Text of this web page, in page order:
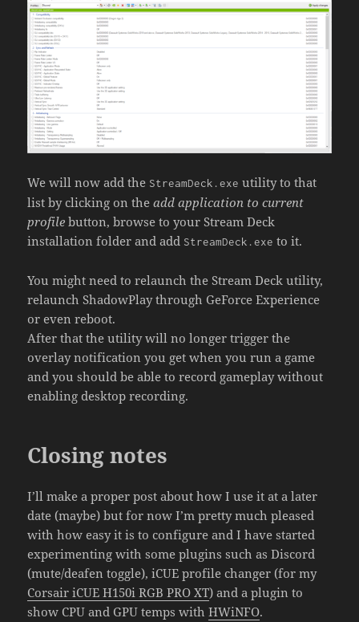
We will now add the StreamDeck.exe utility to that
list by clicking on theadd application to current
profile button, browse to your Stream Deck
installation folder and add StreamDeck.exe to it.
You might need to relaunch the Stream Deck utility,
relaunch ShadowPlay through GeForce Experience
or even reboot.
After that the utility will no longer trigger the
overlay notification you get when you run a game
and you should be able to record gameplay without
enabling desktop recording.
Closing notes
I’ll make a proper post about how I use it at a later
date (maybe) but for now I’m pretty much pleased
with how easy it is to configure and I have started
experimenting with some plugins such as Discord
(mute/deafen toggle), iCUE profile changer (for my
Corsair iCUE H150i RGB PRO XT) and a plugin to
show CPU and GPU temps withHWiNFO.